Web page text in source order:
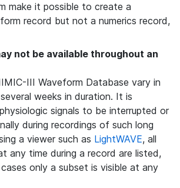
make it possible to create a
record but not a numerics record,
not be available throughout an
III Waveform Database vary in
weeks in duration. It is
signals to be interrupted or
during recordings of such long
a viewer such as LightWAVE, all
any time during a record are listed,
only a subset is visible at any